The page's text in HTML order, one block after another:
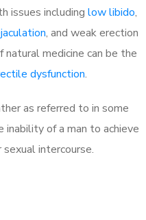
issues including low libido,
, and weak erection
medicine can be the
dysfunction.
as referred to in some
of a man to achieve
intercourse.